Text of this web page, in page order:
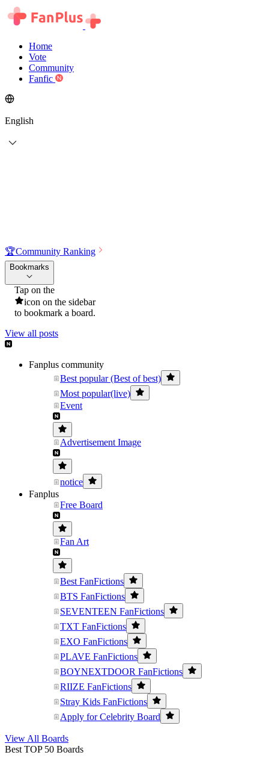
Home
Vote
Community
Fanfic
English
🏆Community Ranking
Bookmarks
Tap on the
icon on the sidebar
to bookmark a board.
View all posts
Fanplus community
Best popular (Best of best)
Most popular(live)
Event
Advertisement Image
notice
Fanplus
Free Board
Fan Art
Best FanFictions
BTS FanFictions
SEVENTEEN FanFictions
TXT FanFictions
EXO FanFictions
PLAVE FanFictions
BOYNEXTDOOR FanFictions
RIIZE FanFictions
Stray Kids FanFictions
Apply for Celebrity Board
View All Boards
Best TOP 50 Boards